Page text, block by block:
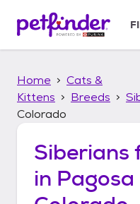
p
Home
Cats &
Kittens
Breeds
Colorado
Siberians
in